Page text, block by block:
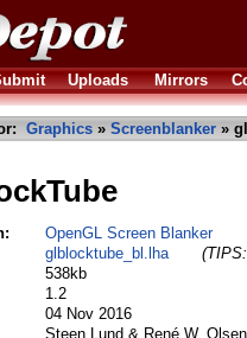
Uploads Mirrors
Graphics » Screenblanker »
OpenGL Screen Blanker
glblocktube_bl.lha
538kb
1.2
04 Nov 2016
Steen Lund & René W. Olsen